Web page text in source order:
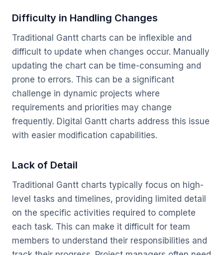
Difficulty in Handling Changes
Traditional Gantt charts can be inflexible and
difficult to update when changes occur. Manually
updating the chart can be time-consuming and
prone to errors. This can be a significant
challenge in dynamic projects where
requirements and priorities may change
frequently. Digital Gantt charts address this issue
with easier modification capabilities.
Lack of Detail
Traditional Gantt charts typically focus on high-
level tasks and timelines, providing limited detail
on the specific activities required to complete
each task. This can make it difficult for team
members to understand their responsibilities and